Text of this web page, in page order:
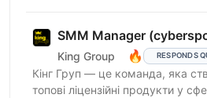
SMM Manager
King Group 🔥 RESPONDS
Кінг Груп — це команда, яка
топові ліцензійні продукти у